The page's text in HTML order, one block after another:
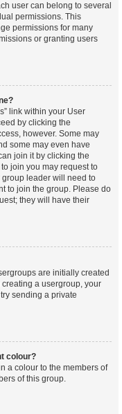
user can belong to several
permissions. This
permissions for many
or granting users
link within your User
by clicking the
however. Some may
some may even have
join it by clicking the
join you may request to
leader will need to
to join the group. Please do
they will have their
are initially created
a usergroup, your
sending a private
colour?
a colour to the members of
of this group.